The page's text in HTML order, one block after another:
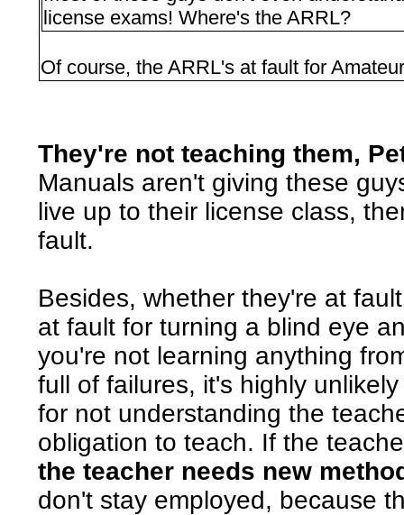
license exams! Where's the ARRL?
Of course, the ARRL's at fault for
They're not teaching them,
Manuals aren't giving these
live up to their license class,
fault.
Besides, whether they're at
at fault for turning a blind eye
you're not learning anything
full of failures, it's highly
for not understanding the
obligation to teach. If the
the teacher needs new
don't stay employed, because